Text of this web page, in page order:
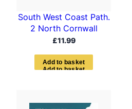
South West Coast Path.
2 North Cornwall
£11.99
Add to basket